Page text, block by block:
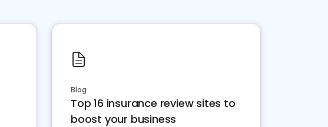
Blog
Top 16 insurance review sites to
boost your business